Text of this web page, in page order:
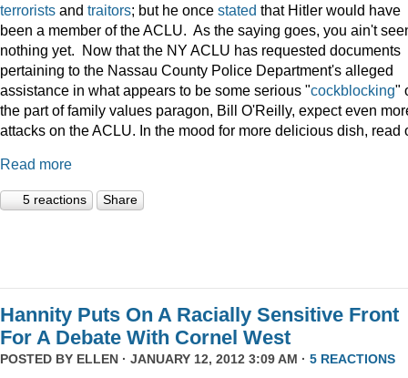
terrorists and traitors; but he once stated that Hitler would have
been a member of the ACLU. As the saying goes, you ain't
nothing yet. Now that the NY ACLU has requested documents
pertaining to the Nassau County Police Department's alleged
assistance in what appears to be some serious "cockblocking"
the part of family values paragon, Bill O'Reilly, expect even
attacks on the ACLU. In the mood for more delicious dish, read
Read more
5 reactions Share
Hannity Puts On A Racially Sensitive Front
For A Debate With Cornel West
POSTED BY ELLEN · JANUARY 12, 2012 3:09 AM · 5 REACTIONS